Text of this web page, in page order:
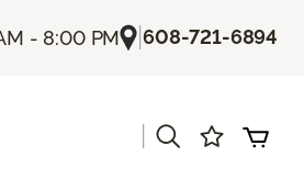
- 8:00 PM |608-721-6894